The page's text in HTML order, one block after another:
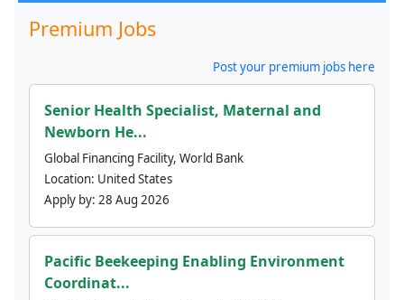
Premium Jobs
Post your premium jobs here
Senior Health Specialist, Maternal and
Newborn He...
Global Financing Facility, World Bank
Location: United States
Apply by: 28 Aug 2026
Pacific Beekeeping Enabling Environment
Coordinat...